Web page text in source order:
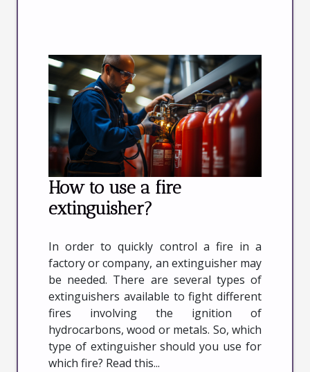
How to use a fire
extinguisher?
In order to quickly control a fire in a
factory or company, an extinguisher may
be needed. There are several types of
extinguishers available to fight different
fires involving the ignition of
hydrocarbons, wood or metals. So, which
type of extinguisher should you use for
which fire? Read this...